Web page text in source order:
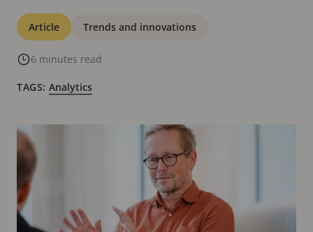
Categories
Article Trends and innovations
6 minutes read
TAGS: Analytics